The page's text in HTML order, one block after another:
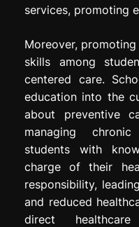
services, promoting
Moreover,
skills among
centered care.
education into the
about preventive
managing
students with
charge of their
responsibility,
and reduced
direct healthcare